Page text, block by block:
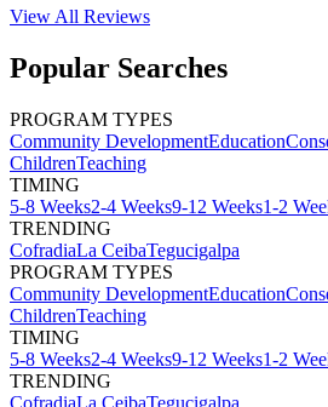
View All Reviews
Popular Searches
PROGRAM TYPES
Community DevelopmentEducation
ChildrenTeaching
TIMING
5-8 Weeks2-4 Weeks9-12 Weeks1-2
TRENDING
CofradiaLa CeibaTegucigalpa
PROGRAM TYPES
Community DevelopmentEducation
ChildrenTeaching
TIMING
5-8 Weeks2-4 Weeks9-12 Weeks1-2
TRENDING
CofradiaLa CeibaTegucigalpa